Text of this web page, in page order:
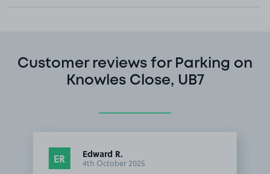
Customer reviews for Parking on
Knowles Close, UB7
ER Edward R.
4th October 2025